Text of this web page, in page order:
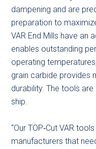
dampening and are
preparation to
VAR End Mills have an
enables outstanding
operating
grain carbide provides
durability. The tools
ship.
“Our TOP‑Cut VAR
manufacturers that